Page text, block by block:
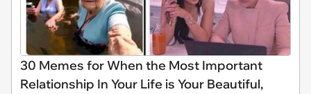
30 Memes for When the Most Important
Relationship In Your Life is Your Beautiful,